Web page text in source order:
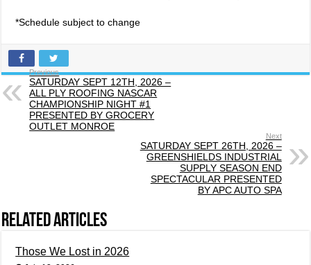
*Schedule subject to change
Previous
SATURDAY SEPT 12TH, 2026 –
ALL PLY ROOFING NASCAR
CHAMPIONSHIP NIGHT #1
PRESENTED BY GROCERY
OUTLET MONROE
Next
SATURDAY SEPT 26TH, 2026 –
GREENSHIELDS INDUSTRIAL
SUPPLY SEASON END
SPECTACULAR PRESENTED
BY APC AUTO SPA
Related Articles
Those We Lost in 2026